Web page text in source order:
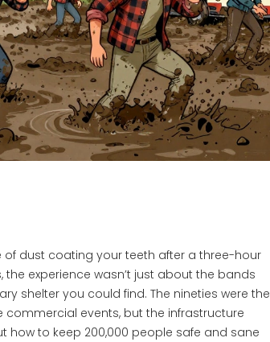
of dust coating your teeth after a three-hour
experience wasn’t just about the bands
shelter you could find. The nineties were the
events, but the infrastructure
how to keep 200,000 people safe and sane